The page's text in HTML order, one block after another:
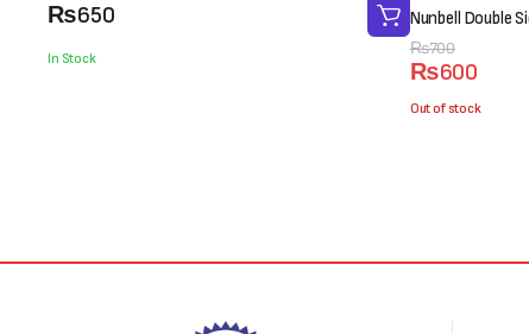
₨650
In Stock
Nunbell Double
₨700
Original
price
was:
₨600
Current
price
is:
Out of stock